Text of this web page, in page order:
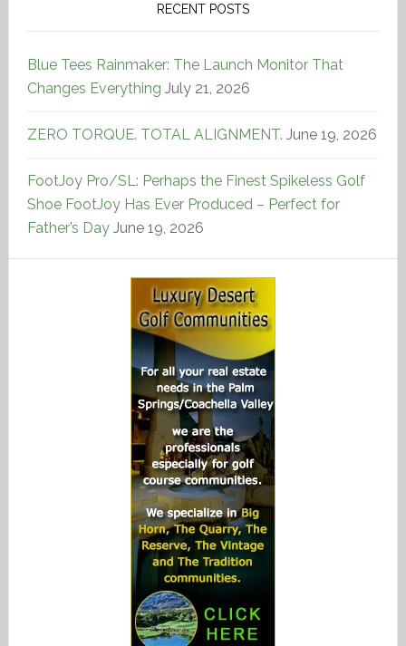
RECENT POSTS
Blue Tees Rainmaker: The Launch Monitor That
Changes Everything July 21, 2026
ZERO TORQUE. TOTAL ALIGNMENT. June 19, 2026
FootJoy Pro/SL: Perhaps the Finest Spikeless Golf
Shoe FootJoy Has Ever Produced – Perfect for
Father’s Day June 19, 2026